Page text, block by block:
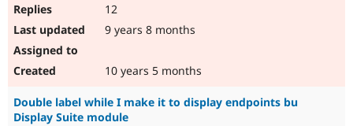
12
9 years 8 months
10 years 5 months
Double label while I make it to display endpoints bu
Display Suite module